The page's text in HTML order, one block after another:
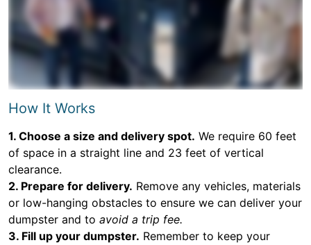
How It Works
1. Choose a size and delivery spot. We require 60 feet
of space in a straight line and 23 feet of vertical
clearance.
2. Prepare for delivery. Remove any vehicles, materials
or low-hanging obstacles to ensure we can deliver your
dumpster and to avoid a trip fee.
3. Fill up your dumpster. Remember to keep your